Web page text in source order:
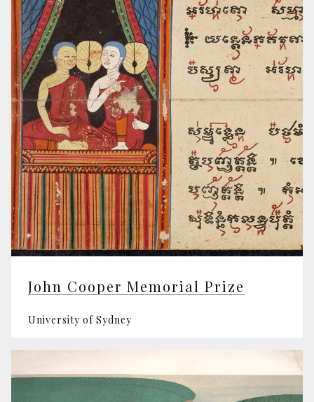
John Cooper Memorial Prize
University of Sydney